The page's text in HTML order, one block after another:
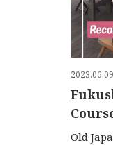
2023.06.09